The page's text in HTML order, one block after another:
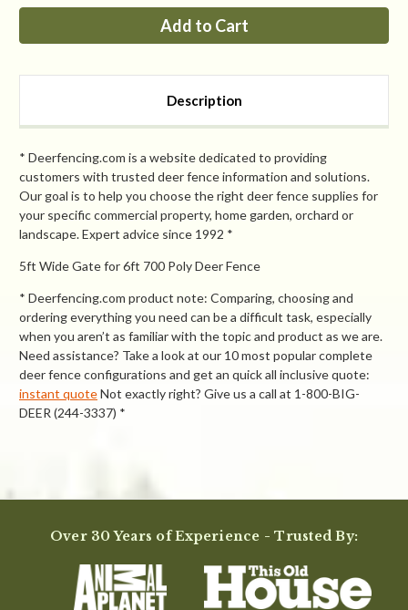
PP
6ft
Wide
Gate
PP
6ft
Wide
Gate
Description
* Deerfencing.com is a website dedicated to providing
customers with trusted deer fence information and solutions.
Our goal is to help you choose the right deer fence supplies for
your specific commercial property, home garden, orchard or
landscape. Expert advice since 1992 *
5ft Wide Gate for 6ft 700 Poly Deer Fence
* Deerfencing.com product note: Comparing, choosing and
ordering everything you need can be a difficult task, especially
when you aren’t as familiar with the topic and product as we are.
Need assistance? Take a look at our 10 most popular complete
deer fence configurations and get an quick all inclusive quote:
instant quoteNot exactly right? Give us a call at 1-800-BIG-
DEER (244-3337) *
0.0
rating
Over 30 Years of Experience - Trusted By: